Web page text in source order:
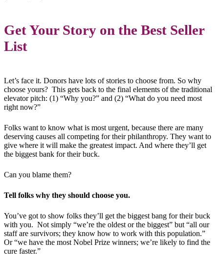
Get Your Story on the Best Seller
List
Let’s face it. Donors have lots of stories to choose from. So why
choose yours? This gets back to the final elements of the traditional
elevator pitch: (1) “Why you?” and (2) “What do you need most
right now?”
Folks want to know what is most urgent, because there are many
deserving causes all competing for their philanthropy. They want to
give where it will make the greatest impact. And where they’ll get
the biggest bank for their buck.
Can you blame them?
Tell folks why they should choose you.
You’ve got to show folks they’ll get the biggest bang for their buck
with you. Not simply “we’re the oldest or the biggest” but “all our
staff are survivors; they know how to work with this population.”
Or “we have the most Nobel Prize winners; we’re likely to find the
cure faster.”